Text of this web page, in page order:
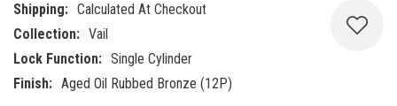
Shipping: Calculated At Checkout
Collection: Vail
Lock Function: Single Cylinder
Finish: Aged Oil Rubbed Bronze (12P)